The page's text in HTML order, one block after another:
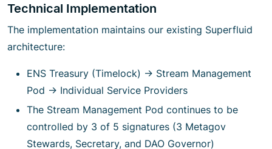
Technical Implementation
The implementation maintains our existing Superfluid
architecture:
ENS Treasury (Timelock) → Stream Management
Pod → Individual Service Providers
The Stream Management Pod continues to be
controlled by 3 of 5 signatures (3 Metagov
Stewards, Secretary, and DAO Governor)